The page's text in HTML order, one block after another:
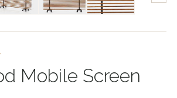
Mobile Screen